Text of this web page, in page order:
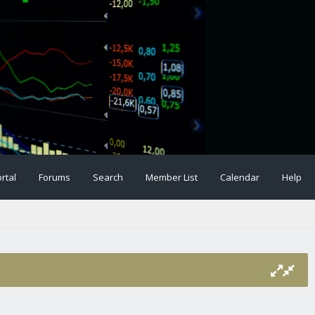
Forums Search Member List Calendar Help